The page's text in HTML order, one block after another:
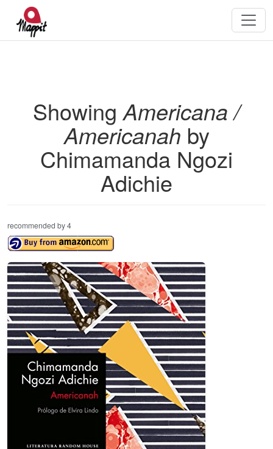
ShowingAmericana /
Americanah by
Chimamanda Ngozi
Adichie
recommended by 4